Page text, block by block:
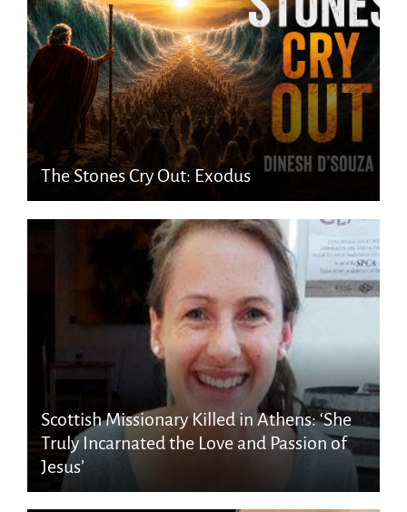
The Stones Cry Out: Exodus
Scottish Missionary Killed in Athens: ‘She
Truly Incarnated the Love and Passion of
Jesus’